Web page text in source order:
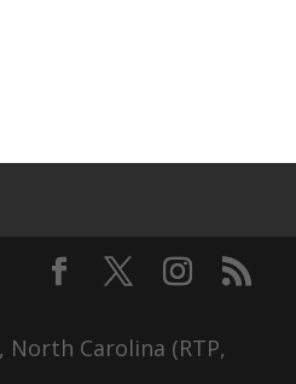
Carolina (RTP,